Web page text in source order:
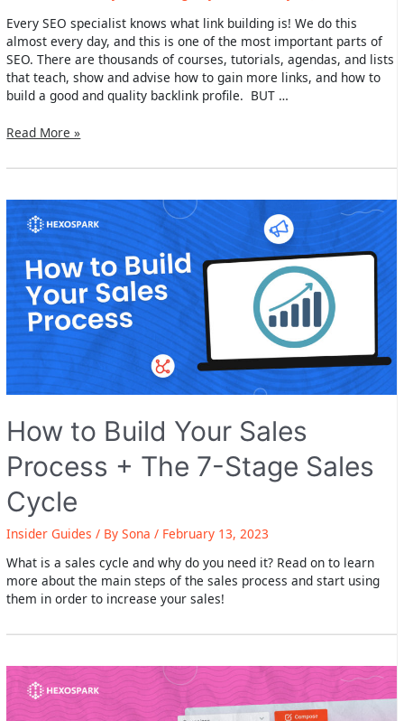
Every SEO specialist knows what link building is! We do this
almost every day, and this is one of the most important parts of
SEO. There are thousands of courses, tutorials, agendas, and lists
that teach, show and advise how to gain more links, and how to
build a good and quality backlink profile. BUT …
6
Link
Outreach
Mistakes
to
Avoid
Read More »
How to Build Your Sales
Process + The 7-Stage Sales
Cycle
Insider Guides / BySona / February 13, 2023
What is a sales cycle and why do you need it? Read on to learn
more about the main steps of the sales process and start using
them in order to increase your sales!